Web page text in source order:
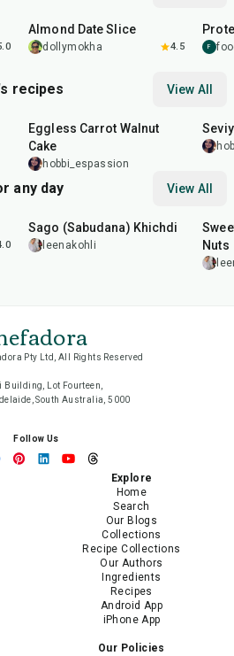
Almond Date Slice
dollymokha 4.5 F
recipes View All
1
Eggless Carrot Walnut
Cake
hobbi_espassion
any day View All
20
Sago (Sabudana) Khichdi
leenakohli
Nuts
Pty Ltd, All Rights Reserved
Lot Fourteen,
South Australia, 5000
Follow Us
Explore
Home
Search
Our Blogs
Collections
Recipe Collections
Our Authors
Ingredients
Recipes
Android App
iPhone App
Our Policies